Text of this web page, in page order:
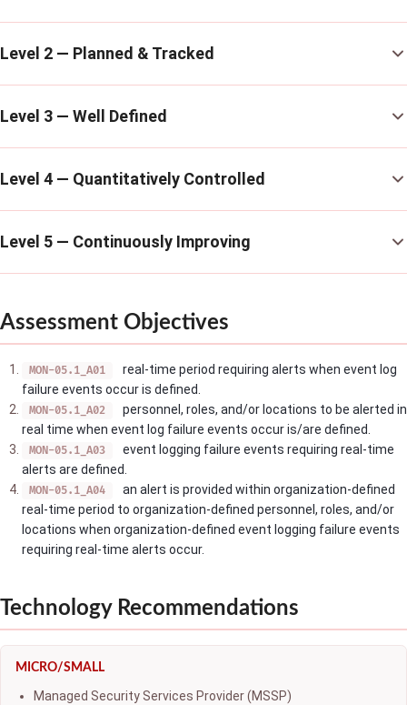
Level 2 — Planned & Tracked
Level 3 — Well Defined
Level 4 — Quantitatively Controlled
Level 5 — Continuously Improving
Assessment Objectives
MON-05.1_A01
real-time period requiring alerts when event log
failure events occur is defined.
MON-05.1_A02
personnel, roles, and/or locations to be alerted in
real time when event log failure events occur is/are defined.
MON-05.1_A03
event logging failure events requiring real-time
alerts are defined.
MON-05.1_A04
an alert is provided within organization-defined
real-time period to organization-defined personnel, roles, and/or
locations when organization-defined event logging failure events
requiring real-time alerts occur.
Technology Recommendations
MICRO/SMALL
Managed Security Services Provider (MSSP)